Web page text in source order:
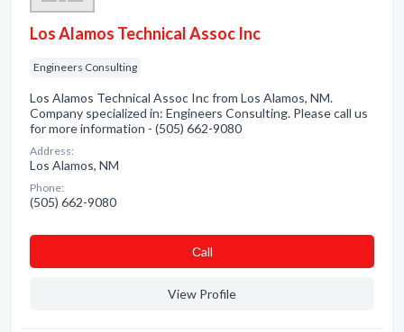
Los Alamos Technical Assoc Inc
Engineers Consulting
Los Alamos Technical Assoc Inc from Los Alamos, NM.
Company specialized in: Engineers Consulting. Please call us
for more information - (505) 662-9080
Address:
Los Alamos, NM
Phone:
(505) 662-9080
Сall
View Profile